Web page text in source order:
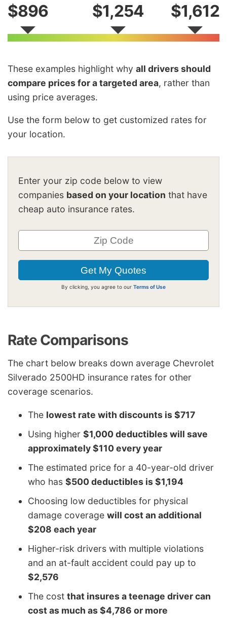
$896 $1,254 $1,612
These examples highlight why all drivers should
compare prices for a targeted area, rather than
using price averages.
Use the form below to get customized rates for
your location.
Enter your zip code below to view
companies based on your location that have
cheap auto insurance rates.
By clicking, you agree to our Terms of Use
Rate Comparisons
The chart below breaks down average Chevrolet
Silverado 2500HD insurance rates for other
coverage scenarios.
The lowest rate with discounts is $717
Using higher $1,000 deductibles will save
approximately $110 every year
The estimated price for a 40-year-old driver
who has $500 deductibles is $1,194
Choosing low deductibles for physical
damage coverage will cost an additional
$208 each year
Higher-risk drivers with multiple violations
and an at-fault accident could pay up to
$2,576
The cost that insures a teenage driver can
cost as much as $4,786 or more